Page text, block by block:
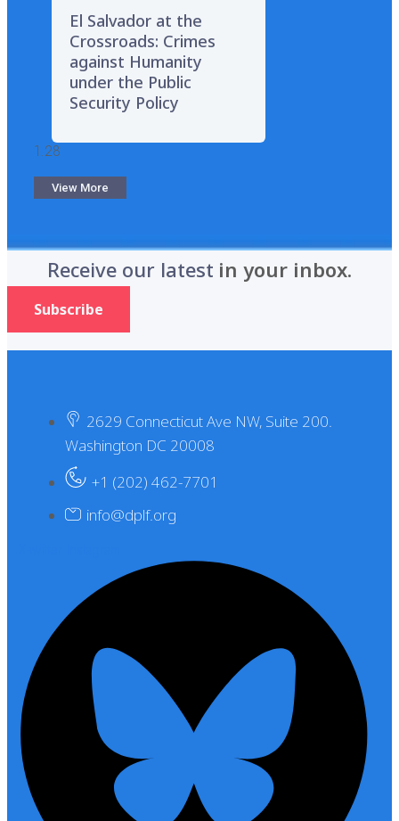
El Salvador at the
Crossroads: Crimes
against Humanity
under the Public
Security Policy
View More
Receive our latest in your inbox.
Subscribe
2629 Connecticut Ave NW, Suite 200.
Washington DC 20008
+1 (202) 462-7701
info@dplf.org